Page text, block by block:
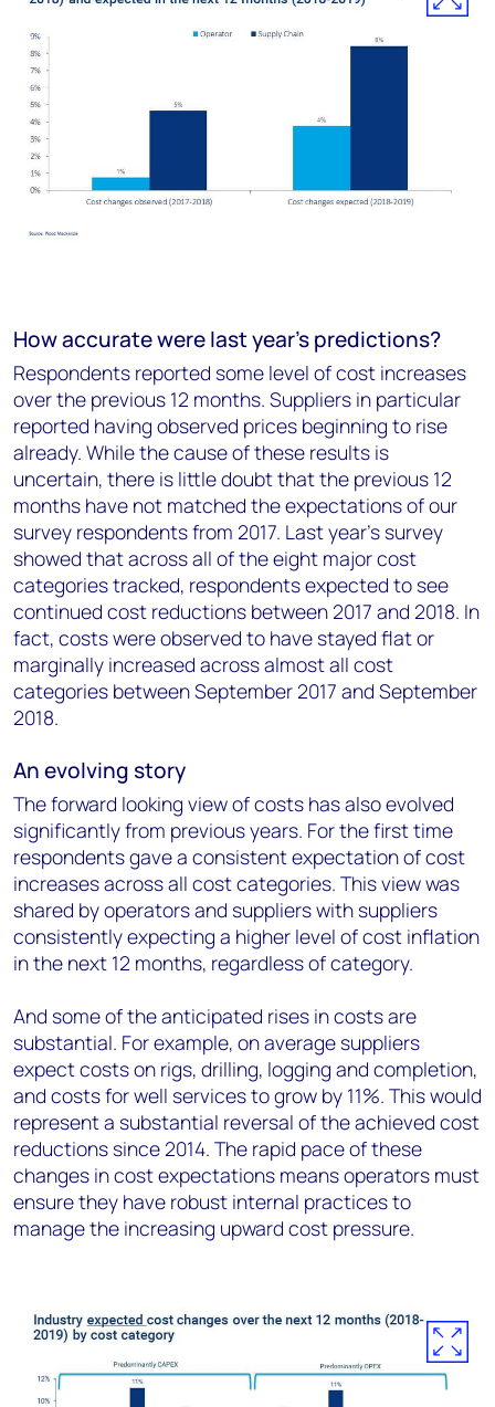
How accurate were last year's predictions?
Respondents reported some level of cost increases
over the previous 12 months. Suppliers in particular
reported having observed prices beginning to rise
already. While the cause of these results is
uncertain, there is little doubt that the previous 12
months have not matched the expectations of our
survey respondents from 2017. Last year’s survey
showed that across all of the eight major cost
categories tracked, respondents expected to see
continued cost reductions between 2017 and 2018. In
fact, costs were observed to have stayed flat or
marginally increased across almost all cost
categories between September 2017 and September
2018.
An evolving story
The forward looking view of costs has also evolved
significantly from previous years. For the first time
respondents gave a consistent expectation of cost
increases across all cost categories. This view was
shared by operators and suppliers with suppliers
consistently expecting a higher level of cost inflation
in the next 12 months, regardless of category.
And some of the anticipated rises in costs are
substantial. For example, on average suppliers
expect costs on rigs, drilling, logging and completion,
and costs for well services to grow by 11%. This would
represent a substantial reversal of the achieved cost
reductions since 2014. The rapid pace of these
changes in cost expectations means operators must
ensure they have robust internal practices to
manage the increasing upward cost pressure.